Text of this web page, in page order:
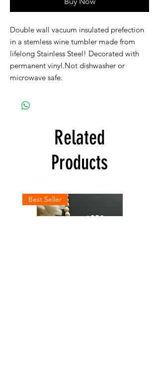
Double wall vacuum insulated prefection
in a stemless wine tumbler made from
lifelong Stainless Steel! Decorated with
permanent vinyl.Not dishwasher or
microwave safe.
Related
Products
Best Seller